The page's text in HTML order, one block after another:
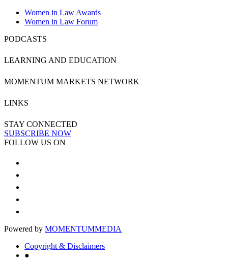
Women in Law Awards
Women in Law Forum
PODCASTS
LEARNING AND EDUCATION
MOMENTUM MARKETS NETWORK
LINKS
STAY CONNECTED
SUBSCRIBE NOW
FOLLOW US ON
Powered by MOMENTUMMEDIA
Copyright & Disclaimers
●